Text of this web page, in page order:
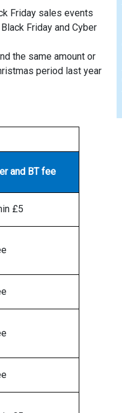
Friday sales events
Friday and Cyber
the same amount or
period last year
and BT fee
£5